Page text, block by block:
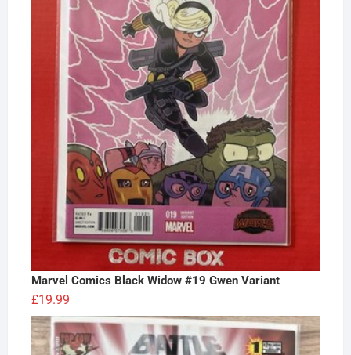
Marvel Comics Black Widow #19 Gwen Variant
£19.99